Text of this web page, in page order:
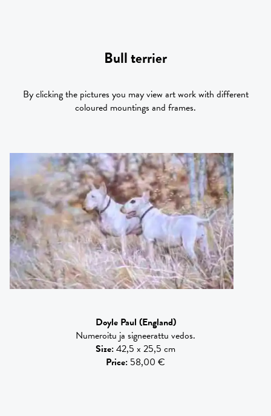
Bull terrier
By clicking the pictures you may view art work with different
coloured mountings and frames.
Doyle Paul (England)
Numeroitu ja signeerattu vedos.
Size:42,5 x 25,5 cm
Price: 58,00 €